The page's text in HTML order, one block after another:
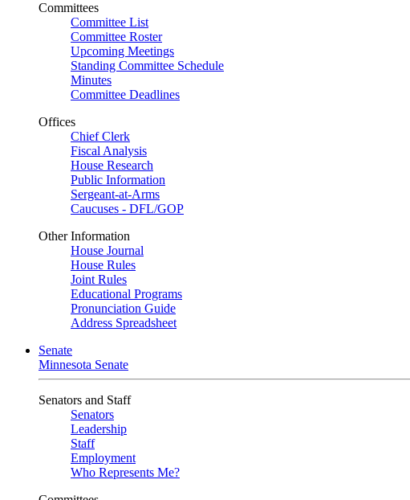
Committees
Committee List
Committee Roster
Upcoming Meetings
Standing Committee Schedule
Minutes
Committee Deadlines
Offices
Chief Clerk
Fiscal Analysis
House Research
Public Information
Sergeant-at-Arms
Caucuses - DFL/GOP
Other Information
House Journal
House Rules
Joint Rules
Educational Programs
Pronunciation Guide
Address Spreadsheet
Senate
Minnesota Senate
Senators and Staff
Senators
Leadership
Staff
Employment
Who Represents Me?